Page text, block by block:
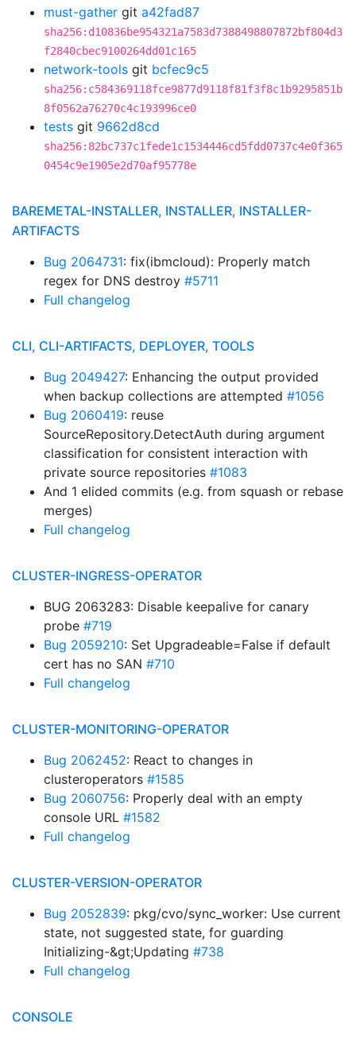
must-gather git a42fad87
sha256:d10836be954321a7583d7388498807872bf804d3
f2840cbec9100264dd01c165
network-tools git bcfec9c5
sha256:c584369118fce9877d9118f81f3f8c1b9295851b
8f0562a76270c4c193996ce0
tests git 9662d8cd
sha256:82bc737c1fede1c1534446cd5fdd0737c4e0f365
0454c9e1905e2d70af95778e
BAREMETAL-INSTALLER, INSTALLER, INSTALLER-
ARTIFACTS
Bug 2064731: fix(ibmcloud): Properly match
regex for DNS destroy #5711
Full changelog
CLI, CLI-ARTIFACTS, DEPLOYER, TOOLS
Bug 2049427: Enhancing the output provided
when backup collections are attempted #1056
Bug 2060419: reuse
SourceRepository.DetectAuth during argument
classification for consistent interaction with
private source repositories #1083
And 1 elided commits (e.g. from squash or rebase
merges)
Full changelog
CLUSTER-INGRESS-OPERATOR
BUG 2063283: Disable keepalive for canary
probe #719
Bug 2059210: Set Upgradeable=False if default
cert has no SAN #710
Full changelog
CLUSTER-MONITORING-OPERATOR
Bug 2062452: React to changes in
clusteroperators #1585
Bug 2060756: Properly deal with an empty
console URL #1582
Full changelog
CLUSTER-VERSION-OPERATOR
Bug 2052839: pkg/cvo/sync_worker: Use current
state, not suggested state, for guarding
Initializing-&gt;Updating #738
Full changelog
CONSOLE